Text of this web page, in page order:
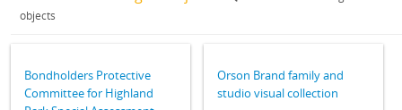
objects
Bondholders Protective
Committee for Highland
Orson Brand family and
studio visual collection